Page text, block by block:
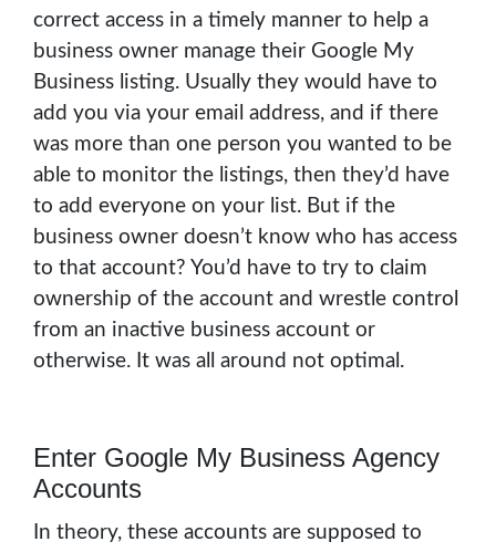
correct access in a timely manner to help a
business owner manage their Google My
Business listing. Usually they would have to
add you via your email address, and if there
was more than one person you wanted to be
able to monitor the listings, then they’d have
to add everyone on your list. But if the
business owner doesn’t know who has access
to that account? You’d have to try to claim
ownership of the account and wrestle control
from an inactive business account or
otherwise. It was all around not optimal.
Enter Google My Business Agency
Accounts
In theory, these accounts are supposed to